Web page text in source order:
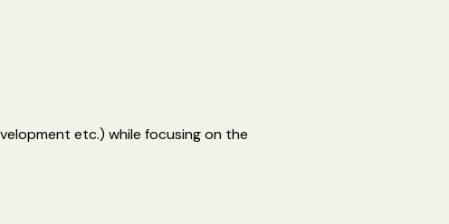
etc.) while focusing on the